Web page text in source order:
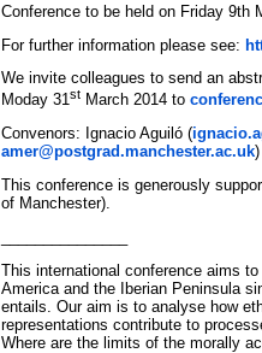
Conference to be held on Friday 9th
For further information please see:
We invite colleagues to send an
Moday 31st March 2014 to
Convenors: Ignacio Aguiló (
amer@postgrad.manchester.ac.uk)
This conference is generously
of Manchester).
This international conference aims
America and the Iberian Peninsula
entails. Our aim is to analyse how
representations contribute to
Where are the limits of the morally